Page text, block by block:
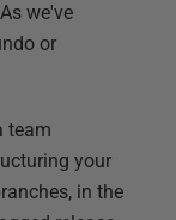
we've
or
team
your
in the